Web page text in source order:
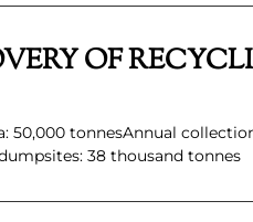
OF
tonnesAnnual
38 thousand tonnes